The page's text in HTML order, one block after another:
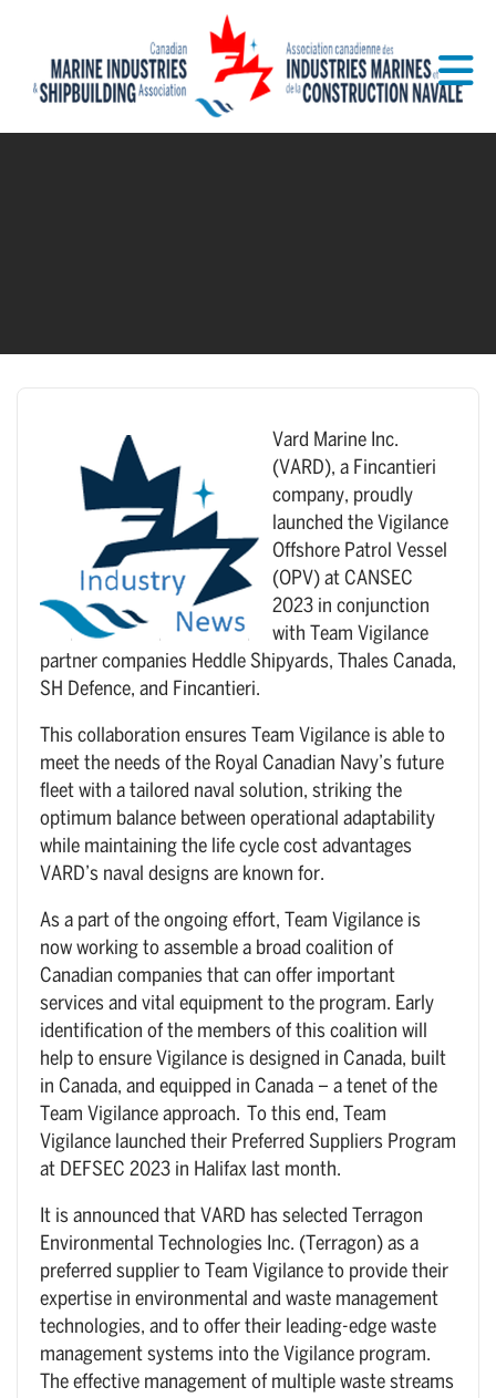
Vard Marine Inc.
(VARD), a Fincantieri
company, proudly
launched the Vigilance
Offshore Patrol Vessel
(OPV) at CANSEC
2023 in conjunction
with Team Vigilance
partner companies Heddle Shipyards, Thales Canada,
SH Defence, and Fincantieri.
This collaboration ensures Team Vigilance is able to
meet the needs of the Royal Canadian Navy’s future
fleet with a tailored naval solution, striking the
optimum balance between operational adaptability
while maintaining the life cycle cost advantages
VARD’s naval designs are known for.
As a part of the ongoing effort, Team Vigilance is
now working to assemble a broad coalition of
Canadian companies that can offer important
services and vital equipment to the program. Early
identification of the members of this coalition will
help to ensure Vigilance is designed in Canada, built
in Canada, and equipped in Canada – a tenet of the
Team Vigilance approach. To this end, Team
Vigilance launched their Preferred Suppliers Program
at DEFSEC 2023 in Halifax last month.
It is announced that VARD has selected Terragon
Environmental Technologies Inc. (Terragon) as a
preferred supplier to Team Vigilance to provide their
expertise in environmental and waste management
technologies, and to offer their leading-edge waste
management systems into the Vigilance program.
The effective management of multiple waste streams